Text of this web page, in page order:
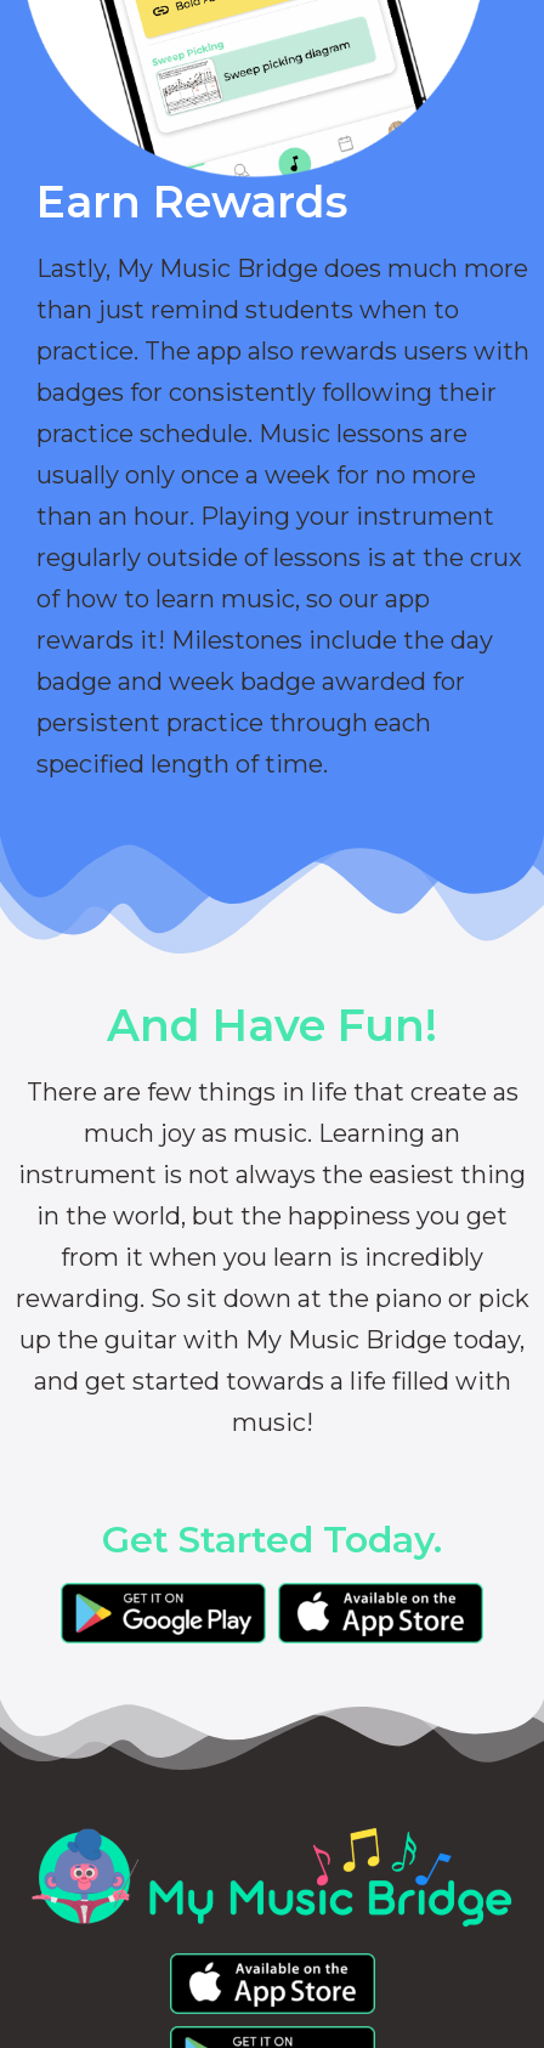
Earn Rewards​
Lastly, My Music Bridge does much more
than just remind students when to
practice. The app also rewards users with
badges for consistently following their
practice schedule. Music lessons are
usually only once a week for no more
than an hour. Playing your instrument
regularly outside of lessons is at the crux
of how to learn music, so our app
rewards it! Milestones include the day
badge and week badge awarded for
persistent practice through each
specified length of time.
And Have Fun!
There are few things in life that create as
much joy as music. Learning an
instrument is not always the easiest thing
in the world, but the happiness you get
from it when you learn is incredibly
rewarding. So sit down at the piano or pick
up the guitar with My Music Bridge today,
and get started towards a life filled with
music!
Get Started Today.